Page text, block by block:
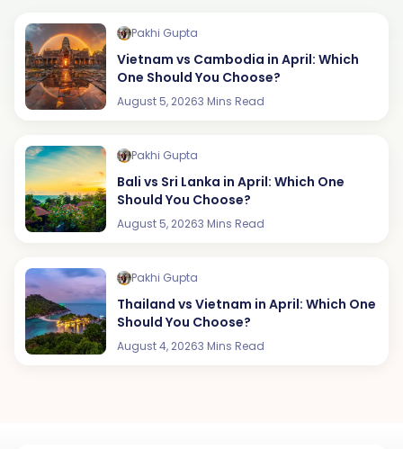
Pakhi Gupta
Vietnam vs Cambodia in April: Which
One Should You Choose?
August 5, 20263 Mins Read
Pakhi Gupta
Bali vs Sri Lanka in April: Which One
Should You Choose?
August 5, 20263 Mins Read
Pakhi Gupta
Thailand vs Vietnam in April: Which One
Should You Choose?
August 4, 20263 Mins Read